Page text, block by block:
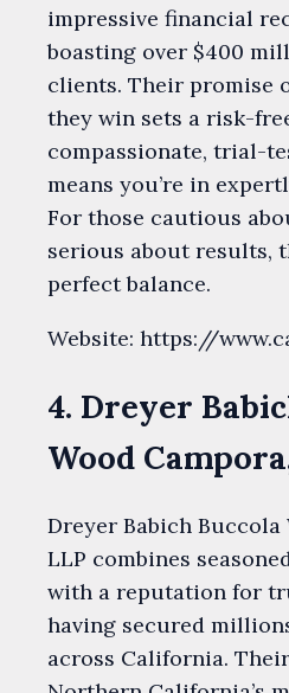
impressive financial
boasting over $400
clients. Their promise
they win sets a risk-
compassionate, trial-
means you’re in
For those cautious
serious about results,
perfect balance.
Website: https://
4. Dreyer
Wood
Dreyer Babich Buccola
LLP combines
with a reputation for
having secured
across California.